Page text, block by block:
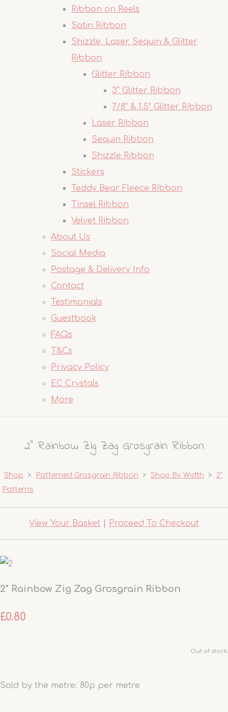
Ribbon on Reels
Satin Ribbon
Shizzle, Laser, Sequin & Glitter
Ribbon
Glitter Ribbon
3" Glitter Ribbon
7/8" & 1.5" Glitter Ribbon
Laser Ribbon
Sequin Ribbon
Shizzle Ribbon
Stickers
Teddy Bear Fleece Ribbon
Tinsel Ribbon
Velvet Ribbon
About Us
Social Media
Postage & Delivery Info
Contact
Testimonials
Guestbook
FAQs
T&Cs
Privacy Policy
EC Crystals
More
2" Rainbow Zig Zag Grosgrain Ribbon
Shop > Patterned Grosgrain Ribbon > Shop By Width >
2"
Patterns
View Your Basket Proceed To Checkout
2" Rainbow Zig Zag Grosgrain Ribbon
£0.80
Out of stock.
Sold by the metre: 80p per metre